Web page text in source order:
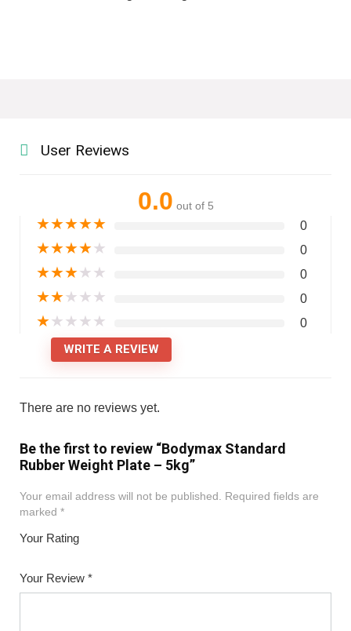
User Reviews
0.0 out of 5
★★★★★ 0
★★★★★ 0
★★★★★ 0
★★★★★ 0
★★★★★ 0
WRITE A REVIEW
There are no reviews yet.
Be the first to review “Bodymax Standard
Rubber Weight Plate – 5kg”
Your email address will not be published. Required fields are
marked *
Your Rating
Your Review *